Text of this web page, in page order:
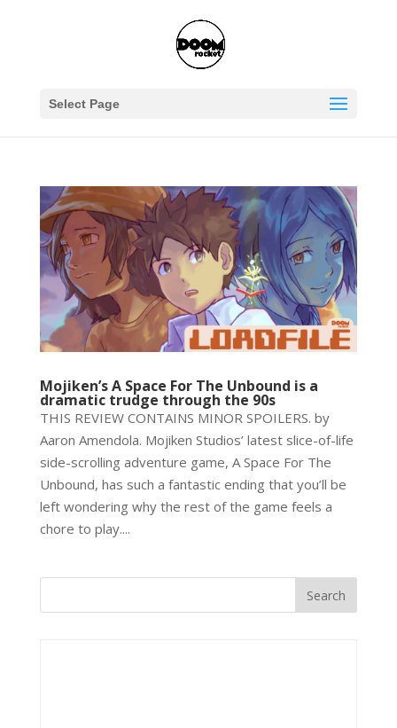
Select Page
Mojiken’s A Space For The Unbound is a
dramatic trudge through the 90s
THIS REVIEW CONTAINS MINOR SPOILERS. by
Aaron Amendola. Mojiken Studios’ latest slice-of-life
side-scrolling adventure game, A Space For The
Unbound, has such a fantastic ending that you’ll be
left wondering why the rest of the game feels a
chore to play....